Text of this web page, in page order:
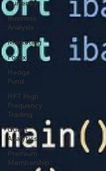
Currency
Business
Analysis
Marketing
Forex
Hedge
Fund
HFT High
Frequency
Trading
Quant
Analytics
Premium
Membership